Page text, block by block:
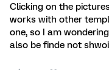
Clicking on the
works with other
one, so I am
also be finde not